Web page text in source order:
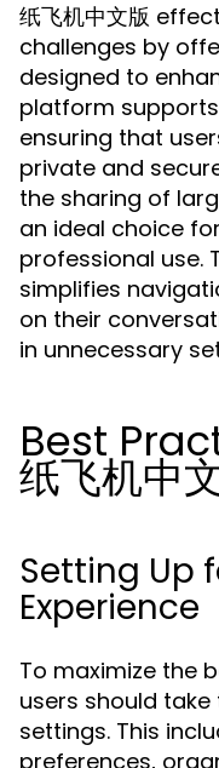
纸飞机中文版
challenges by
designed to
platform
ensuring that
private and
the sharing of
an ideal choice
professional use.
simplifies
on their
in unnecessary
Best
纸飞机中
Setting Up
Experience
To maximize the
users should
settings. This
preferences,